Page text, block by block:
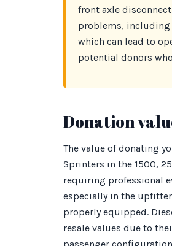
front axle
problems, including
which can lead to
potential donors
Donation
The value of donating
Sprinters in the 1500,
requiring professional
especially in the
properly equipped.
resale values due to